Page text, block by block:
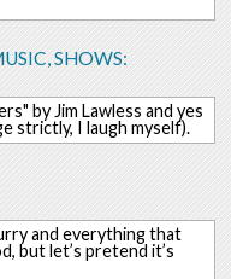
SHOWS:
by Jim Lawless and yes
strictly, I laugh myself).
and everything that
but let’s pretend it’s